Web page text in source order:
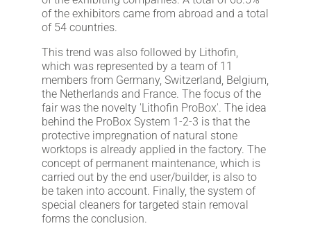
of the exhibitors came from abroad and a total
of 54 countries.
This trend was also followed by Lithofin,
which was represented by a team of 11
members from Germany, Switzerland, Belgium,
the Netherlands and France. The focus of the
fair was the novelty 'Lithofin ProBox'. The idea
behind the ProBox System 1-2-3 is that the
protective impregnation of natural stone
worktops is already applied in the factory. The
concept of permanent maintenance, which is
carried out by the end user/builder, is also to
be taken into account. Finally, the system of
special cleaners for targeted stain removal
forms the conclusion.